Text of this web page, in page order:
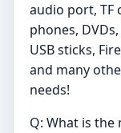
audio port, TF
phones,
USB sticks,
and many
needs!
Q: What is